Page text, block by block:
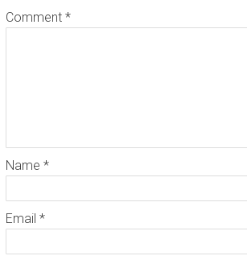
Comment *
Name *
Email *